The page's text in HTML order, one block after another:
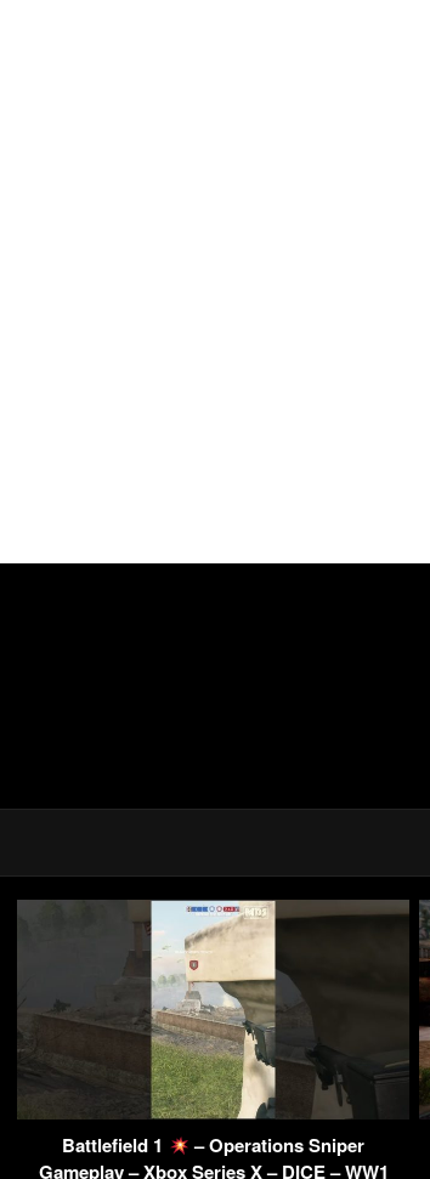
Battlefield 1
– Operations Sniper
Gameplay – Xbox Series X – DICE – WW1